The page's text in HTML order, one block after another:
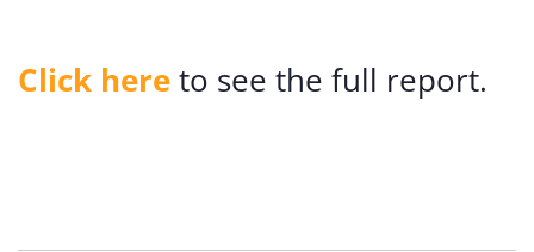
Click hereto see the full report.